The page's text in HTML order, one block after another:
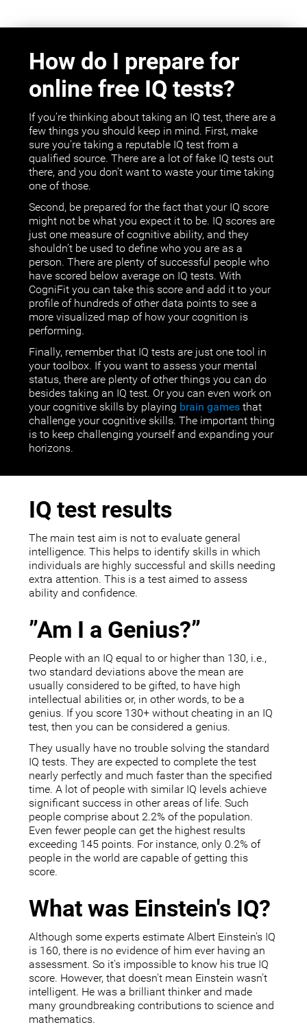
How do I prepare for
online free IQ tests?
If you’re thinking about taking an IQ test, there are a
few things you should keep in mind. First, make
sure you're taking a reputable IQ test from a
qualified source. There are a lot of fake IQ tests out
there, and you don't want to waste your time taking
one of those.
Second, be prepared for the fact that your IQ score
might not be what you expect it to be. IQ scores are
just one measure of cognitive ability, and they
shouldn’t be used to define who you are as a
person. There are plenty of successful people who
have scored below average on IQ tests. With
CogniFit you can take this score and add it to your
profile of hundreds of other data points to see a
more visualized map of how your cognition is
performing.
Finally, remember that IQ tests are just one tool in
your toolbox. If you want to assess your mental
status, there are plenty of other things you can do
besides taking an IQ test. Or you can even work on
your cognitive skills by playing brain games that
challenge your cognitive skills. The important thing
is to keep challenging yourself and expanding your
horizons.
IQ test results
The main test aim is not to evaluate general
intelligence. This helps to identify skills in which
individuals are highly successful and skills needing
extra attention. This is a test aimed to assess
ability and confidence.
”Am I a Genius?”
People with an IQ equal to or higher than 130, i.e.,
two standard deviations above the mean are
usually considered to be gifted, to have high
intellectual abilities or, in other words, to be a
genius. If you score 130+ without cheating in an IQ
test, then you can be considered a genius.
They usually have no trouble solving the standard
IQ tests. They are expected to complete the test
nearly perfectly and much faster than the specified
time. A lot of people with similar IQ levels achieve
significant success in other areas of life. Such
people comprise about 2.2% of the population.
Even fewer people can get the highest results
exceeding 145 points. For instance, only 0.2% of
people in the world are capable of getting this
score.
What was Einstein's IQ?
Although some experts estimate Albert Einstein's IQ
is 160, there is no evidence of him ever having an
assessment. So it's impossible to know his true IQ
score. However, that doesn't mean Einstein wasn't
intelligent. He was a brilliant thinker and made
many groundbreaking contributions to science and
mathematics.